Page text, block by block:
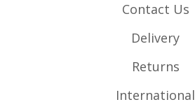
Contact Us
Delivery
Returns
International